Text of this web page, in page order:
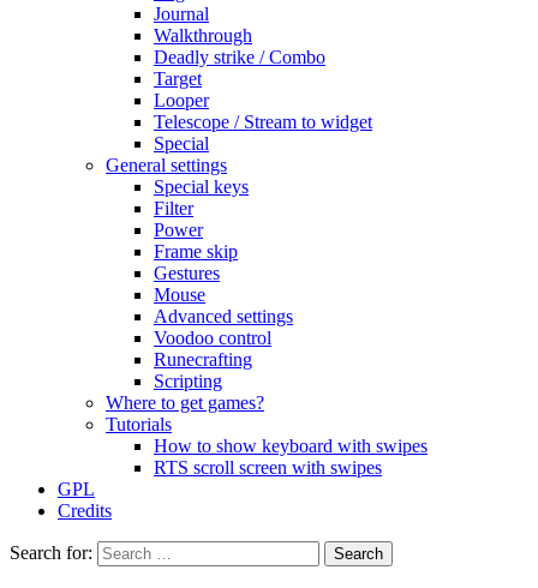
Journal
Walkthrough
Deadly strike / Combo
Target
Looper
Telescope / Stream to widget
Special
General settings
Special keys
Filter
Power
Frame skip
Gestures
Mouse
Advanced settings
Voodoo control
Runecrafting
Scripting
Where to get games?
Tutorials
How to show keyboard with swipes
RTS scroll screen with swipes
GPL
Credits
Search for: